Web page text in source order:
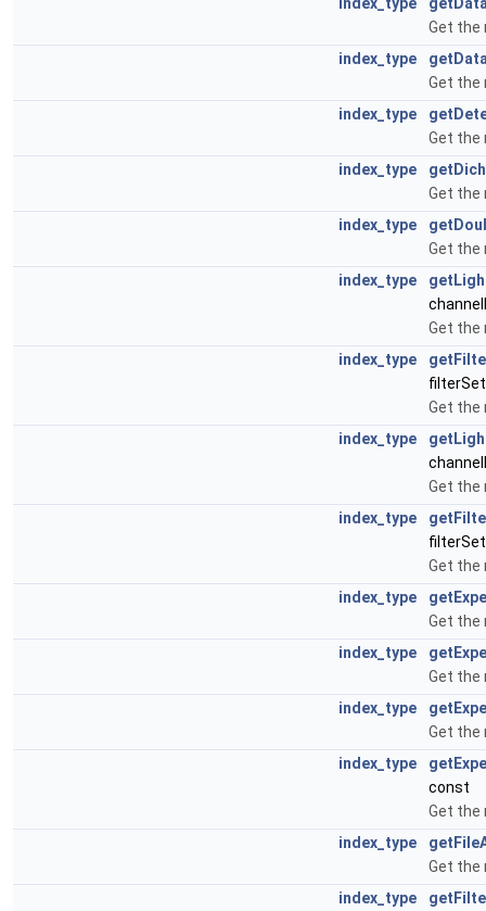
Get the
index_type
Get the
index_type
Get the
index_type
Get the
index_type
Get the
index_type
Get the
index_type
Get the
index_type
Get the
index_type
Get the
index_type
Get the
index_type
Get the
index_type
Get the
index_type
const
Get the
index_type
Get the
index_type